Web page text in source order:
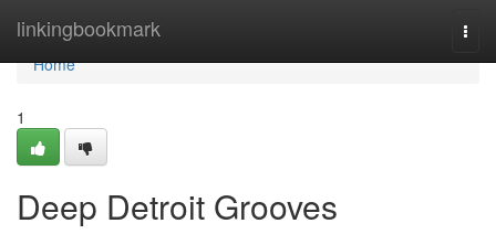
linkingbookmark
Home
Home
1
Deep Detroit Grooves